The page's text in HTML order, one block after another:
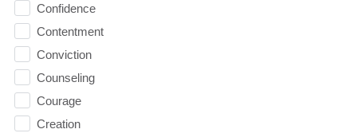
Confidence
Contentment
Conviction
Counseling
Courage
Creation